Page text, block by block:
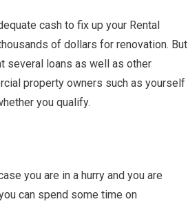
cash to fix up your Rental
of dollars for renovation. But
several loans as well as other
property owners such as yourself
you qualify.
you are in a hurry and you are
can spend some time on